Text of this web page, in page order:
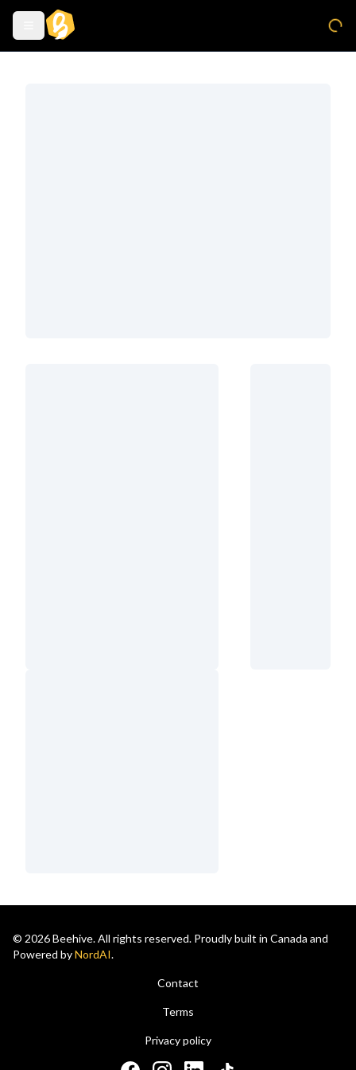
© 2026 Beehive. All rights reserved. Proudly built in Canada and
Powered byNordAI.
Contact
Terms
Privacy policy